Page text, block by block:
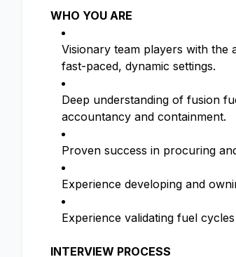
WHO YOU ARE
Visionary team players with the
fast-paced, dynamic settings.
Deep understanding of fusion
accountancy and containment.
Proven success in procuring
Experience developing and
Experience validating fuel
INTERVIEW PROCESS